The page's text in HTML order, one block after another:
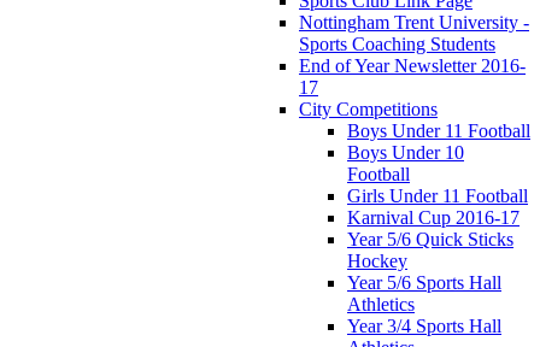
Nottingham Trent University -
Sports Coaching Students
End of Year Newsletter 2016-
17
City Competitions
Boys Under 11 Football
Boys Under 10
Football
Girls Under 11 Football
Karnival Cup 2016-17
Year 5/6 Quick Sticks
Hockey
Year 5/6 Sports Hall
Athletics
Year 3/4 Sports Hall